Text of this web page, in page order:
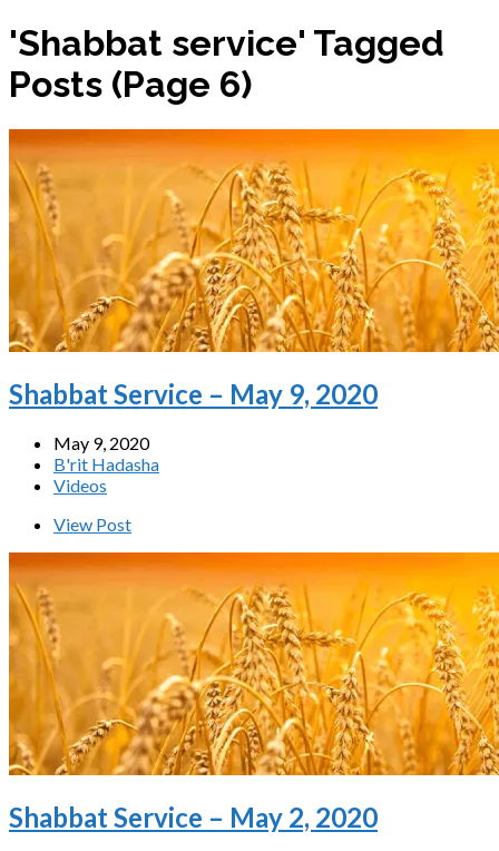
'Shabbat service' Tagged
Posts (Page 6)
Shabbat Service – May 9, 2020
May 9, 2020
B'rit Hadasha
Videos
View Post
Shabbat Service – May 2, 2020